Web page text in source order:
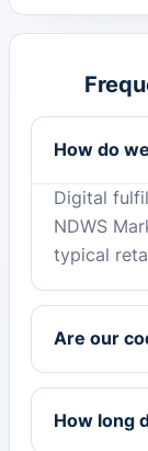
How do
Digital
NDWS
typical
Are our
How long